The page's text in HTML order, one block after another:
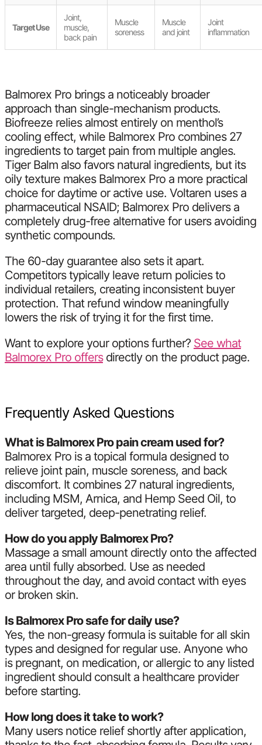
Target Use
Joint,
muscle,
back pain
Muscle
soreness
Muscle
and joint
Joint
inflammation
Balmorex Pro brings a noticeably broader
approach than single-mechanism products.
Biofreeze relies almost entirely on menthol’s
cooling effect, while Balmorex Pro combines 27
ingredients to target pain from multiple angles.
Tiger Balm also favors natural ingredients, but its
oily texture makes Balmorex Pro a more practical
choice for daytime or active use. Voltaren uses a
pharmaceutical NSAID; Balmorex Pro delivers a
completely drug-free alternative for users avoiding
synthetic compounds.
The 60-day guarantee also sets it apart.
Competitors typically leave return policies to
individual retailers, creating inconsistent buyer
protection. That refund window meaningfully
lowers the risk of trying it for the first time.
Want to explore your options further? See what
Balmorex Pro offersdirectly on the product page.
Frequently Asked Questions
What is Balmorex Pro pain cream used for?
Balmorex Pro is a topical formula designed to
relieve joint pain, muscle soreness, and back
discomfort. It combines 27 natural ingredients,
including MSM, Arnica, and Hemp Seed Oil, to
deliver targeted, deep-penetrating relief.
How do you apply Balmorex Pro?
Massage a small amount directly onto the affected
area until fully absorbed. Use as needed
throughout the day, and avoid contact with eyes
or broken skin.
Is Balmorex Pro safe for daily use?
Yes, the non-greasy formula is suitable for all skin
types and designed for regular use. Anyone who
is pregnant, on medication, or allergic to any listed
ingredient should consult a healthcare provider
before starting.
How long does it take to work?
Many users notice relief shortly after application,